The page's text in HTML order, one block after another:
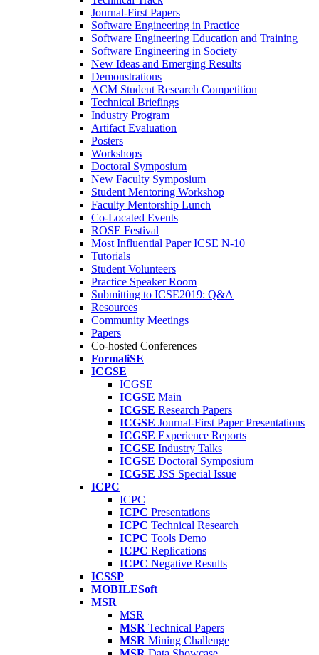
Journal-First Papers
Software Engineering in Practice
Software Engineering Education and Training
Software Engineering in Society
New Ideas and Emerging Results
Demonstrations
ACM Student Research Competition
Technical Briefings
Industry Program
Artifact Evaluation
Posters
Workshops
Doctoral Symposium
New Faculty Symposium
Student Mentoring Workshop
Faculty Mentorship Lunch
Co-Located Events
ROSE Festival
Most Influential Paper ICSE N-10
Tutorials
Student Volunteers
Practice Speaker Room
Submitting to ICSE2019: Q&A
Resources
Community Meetings
Papers
Co-hosted Conferences
FormaliSE
ICGSE
ICGSE
ICGSE Main
ICGSE Research Papers
ICGSE Journal-First Paper Presentations
ICGSE Experience Reports
ICGSE Industry Talks
ICGSE Doctoral Symposium
ICGSE JSS Special Issue
ICPC
ICPC
ICPC Presentations
ICPC Technical Research
ICPC Tools Demo
ICPC Replications
ICPC Negative Results
ICSSP
MOBILESoft
MSR
MSR
MSR Technical Papers
MSR Mining Challenge